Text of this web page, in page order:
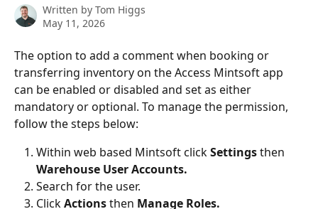
Written by Tom Higgs
May 11, 2026
The option to add a comment when booking or
transferring inventory on the Access Mintsoft app
can be enabled or disabled and set as either
mandatory or optional. To manage the permission,
follow the steps below:
Within web based Mintsoft click Settings then
Warehouse User Accounts.
Search for the user.
Click Actions then Manage Roles.